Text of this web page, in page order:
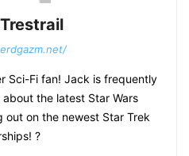
Sci-Fi fan! Jack is frequently
the latest Star Wars
out on the newest Star Trek
?